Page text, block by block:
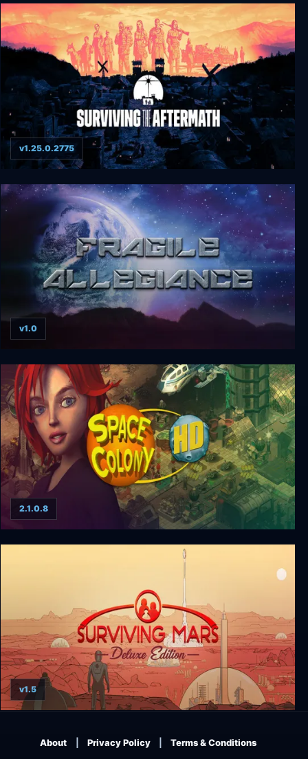
Deadlock: Planetary Conquest
Surviving the Aftermath
v1.25.0.2775
Fragile Allegiance
v1.0
Space Colony HD
2.1.0.8
v1.5
About Privacy Policy Terms & Conditions